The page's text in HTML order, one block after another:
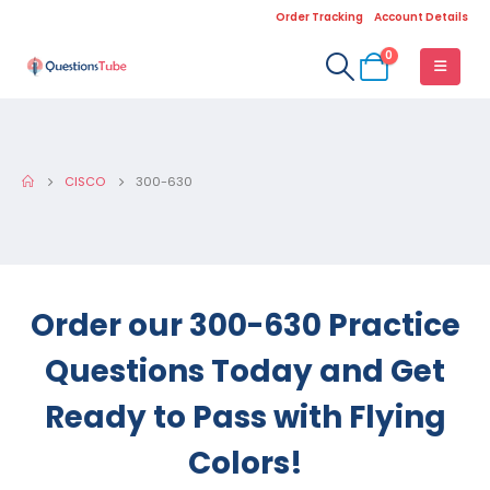
Order Tracking Account Details
0
CISCO 300-630
Order our 300-630 Practice
Questions Today and Get
Ready to Pass with Flying
Colors!